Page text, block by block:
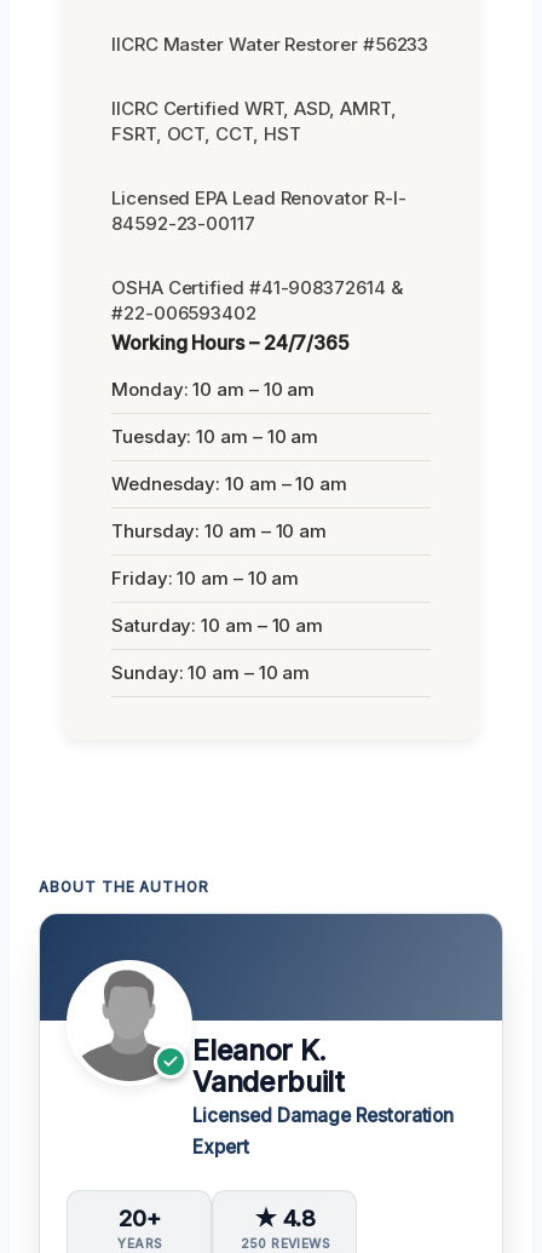
IICRC Master Water Restorer #56233
IICRC Certified WRT, ASD, AMRT,
FSRT, OCT, CCT, HST
Licensed EPA Lead Renovator R-I-
84592-23-00117
OSHA Certified #41-908372614 &
#22-006593402
Working Hours – 24/7/365
Monday: 10 am – 10 am
Tuesday: 10 am – 10 am
Wednesday: 10 am – 10 am
Thursday: 10 am – 10 am
Friday: 10 am – 10 am
Saturday: 10 am – 10 am
Sunday: 10 am – 10 am
ABOUT THE AUTHOR
Eleanor K.
Vanderbuilt
Licensed Damage Restoration
Expert
20+
YEARS
★ 4.8
250 REVIEWS